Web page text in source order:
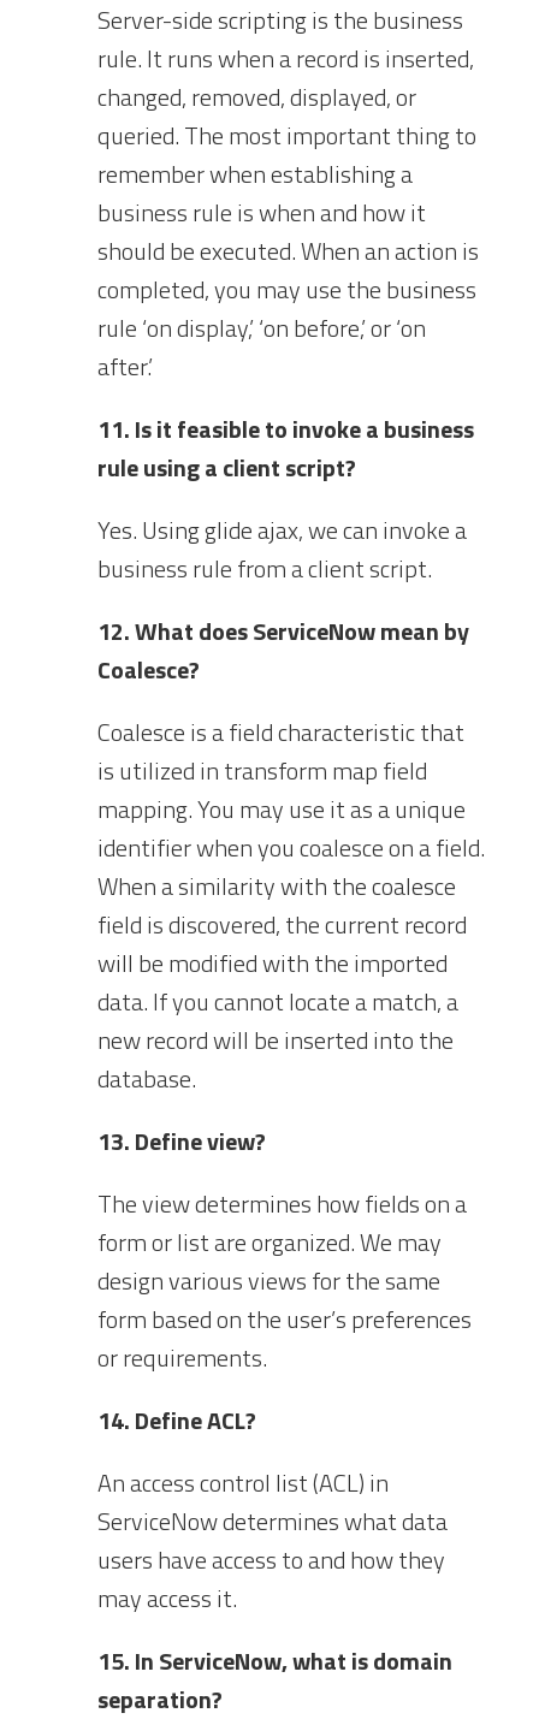
Server-side scripting is the business
rule. It runs when a record is inserted,
changed, removed, displayed, or
queried. The most important thing to
remember when establishing a
business rule is when and how it
should be executed. When an action is
completed, you may use the business
rule ‘on display,’ ‘on before,’ or ‘on
after.’
11. Is it feasible to invoke a business
rule using a client script?
Yes. Using glide ajax, we can invoke a
business rule from a client script.
12. What does ServiceNow mean by
Coalesce?
Coalesce is a field characteristic that
is utilized in transform map field
mapping. You may use it as a unique
identifier when you coalesce on a field.
When a similarity with the coalesce
field is discovered, the current record
will be modified with the imported
data. If you cannot locate a match, a
new record will be inserted into the
database.
13. Define view?
The view determines how fields on a
form or list are organized. We may
design various views for the same
form based on the user’s preferences
or requirements.
14. Define ACL?
An access control list (ACL) in
ServiceNow determines what data
users have access to and how they
may access it.
15. In ServiceNow, what is domain
separation?